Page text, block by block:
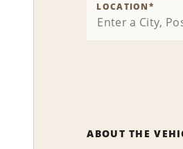
LOCATION*
ABOUT THE